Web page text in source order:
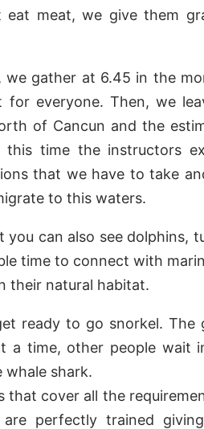
meat, we give them
gather at 6.45 in the
everyone. Then, we
of Cancun and the
time the instructors
that we have to take
to this waters.
can also see dolphins,
time to connect with
their natural habitat.
ready to go snorkel. The
a time, other people wait
shark.
that cover all the
perfectly trained